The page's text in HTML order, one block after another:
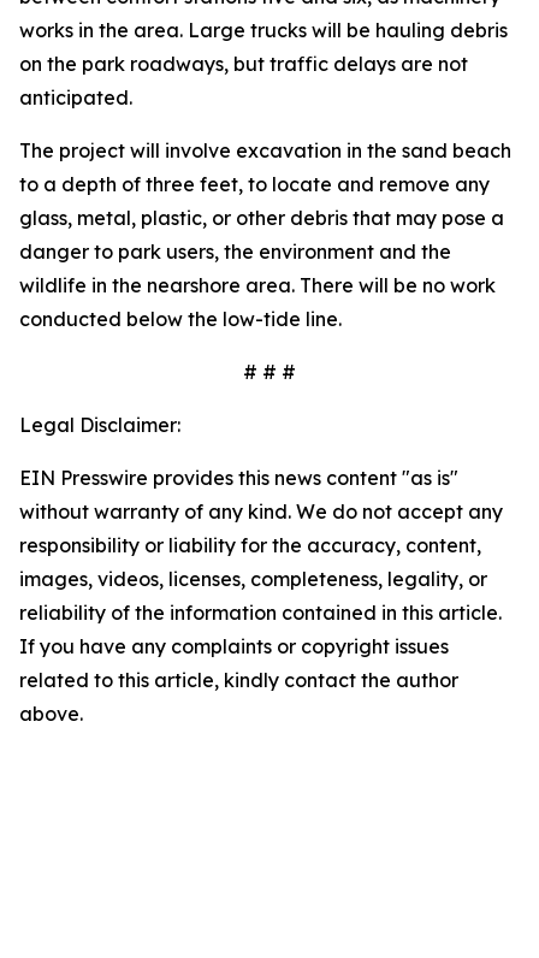
works in the area. Large trucks will be hauling debris
on the park roadways, but traffic delays are not
anticipated.
The project will involve excavation in the sand beach
to a depth of three feet, to locate and remove any
glass, metal, plastic, or other debris that may pose a
danger to park users, the environment and the
wildlife in the nearshore area. There will be no work
conducted below the low-tide line.
# # #
Legal Disclaimer:
EIN Presswire provides this news content "as is"
without warranty of any kind. We do not accept any
responsibility or liability for the accuracy, content,
images, videos, licenses, completeness, legality, or
reliability of the information contained in this article.
If you have any complaints or copyright issues
related to this article, kindly contact the author
above.